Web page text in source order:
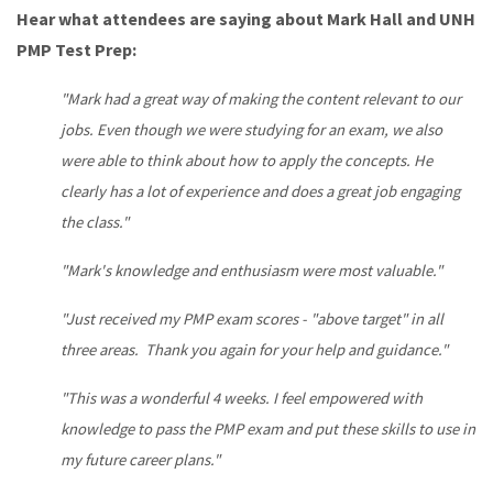
Hear what attendees are saying about Mark Hall and UNH
PMP Test Prep:
"Mark had a great way of making the content relevant to our
jobs. Even though we were studying for an exam, we also
were able to think about how to apply the concepts. He
clearly has a lot of experience and does a great job engaging
the class."
"Mark's knowledge and enthusiasm were most valuable."
"Just received my PMP exam scores - "above target" in all
three areas. Thank you again for your help and guidance."
"This was a wonderful 4 weeks. I feel empowered with
knowledge to pass the PMP exam and put these skills to use in
my future career plans."